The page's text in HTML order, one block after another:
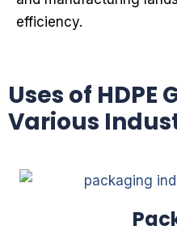
efficiency.
Uses of HDPE
Various